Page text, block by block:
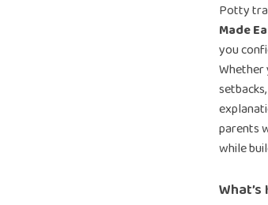
Potty
Made
you
Whether
parents
while